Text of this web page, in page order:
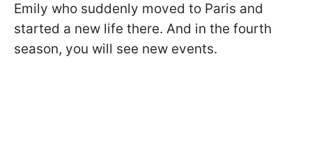
Emily who suddenly moved to Paris and
started a new life there. And in the fourth
season, you will see new events.